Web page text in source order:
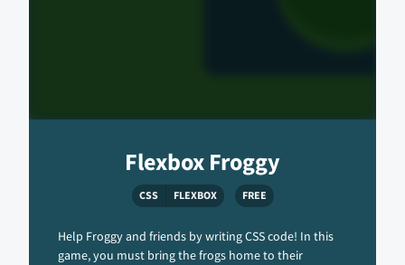
Flexbox Froggy
CSS FLEXBOX FREE
Help Froggy and friends by writing CSS code! In this
game, you must bring the frogs home to their